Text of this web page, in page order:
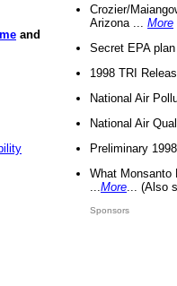
and
Crozier/
Arizona ... More
Secret EPA
1998 TRI
National Air
National Air
Preliminary
What Monsanto
More ... (Also
Sponsors